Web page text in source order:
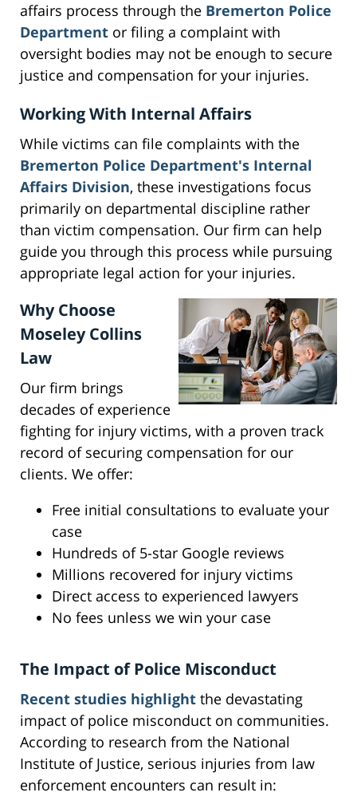
affairs process through the Bremerton Police
Department or filing a complaint with
oversight bodies may not be enough to secure
justice and compensation for your injuries.
Working With Internal Affairs
While victims can file complaints with the
Bremerton Police Department's Internal
Affairs Division, these investigations focus
primarily on departmental discipline rather
than victim compensation. Our firm can help
guide you through this process while pursuing
appropriate legal action for your injuries.
Why Choose
Moseley Collins
Law
Our firm brings
decades of experience
fighting for injury victims, with a proven track
record of securing compensation for our
clients. We offer:
Free initial consultations to evaluate your
case
Hundreds of 5-star Google reviews
Millions recovered for injury victims
Direct access to experienced lawyers
No fees unless we win your case
The Impact of Police Misconduct
Recent studies highlight the devastating
impact of police misconduct on communities.
According to research from the National
Institute of Justice, serious injuries from law
enforcement encounters can result in: